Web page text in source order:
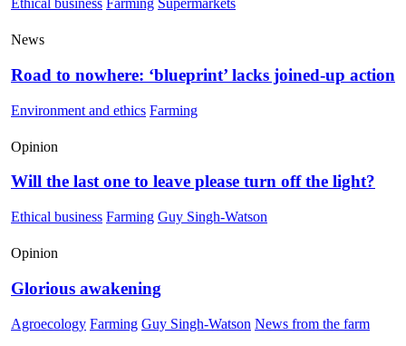
Ethical business Farming Supermarkets
News
Road to nowhere: ‘blueprint’ lacks joined-up action
Environment and ethics Farming
Opinion
Will the last one to leave please turn off the light?
Ethical business Farming Guy Singh-Watson
Opinion
Glorious awakening
Agroecology Farming Guy Singh-Watson News from the farm